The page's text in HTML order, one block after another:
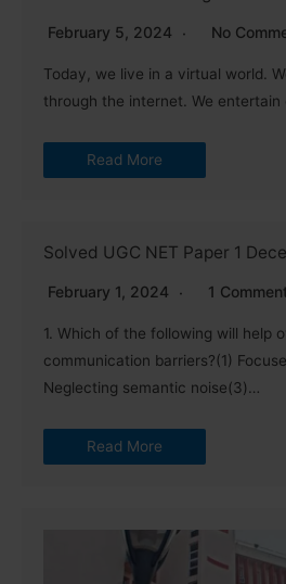
February 5, 2024 No
Today, we live in a virtual world.
through the internet. We entertain
Read More
Solved UGC NET Paper 1
February 1, 2024 1 Comment
1. Which of the following will help
communication barriers?(1)
Neglecting semantic noise(3)…
Read More